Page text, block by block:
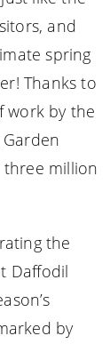
and
spring
Thanks to
work by the
three million
the
Daffodil
by